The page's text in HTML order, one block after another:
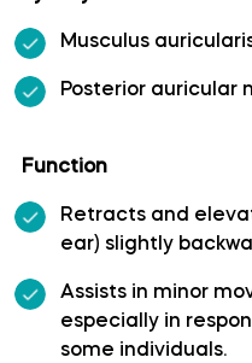
Labyrinthine artery
Musculus
Posterior auricular
Function
Retracts and
ear) slightly
Assists in minor
especially in
some individuals.